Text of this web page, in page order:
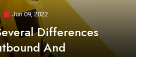
Jun 09, 2022
Differences
And